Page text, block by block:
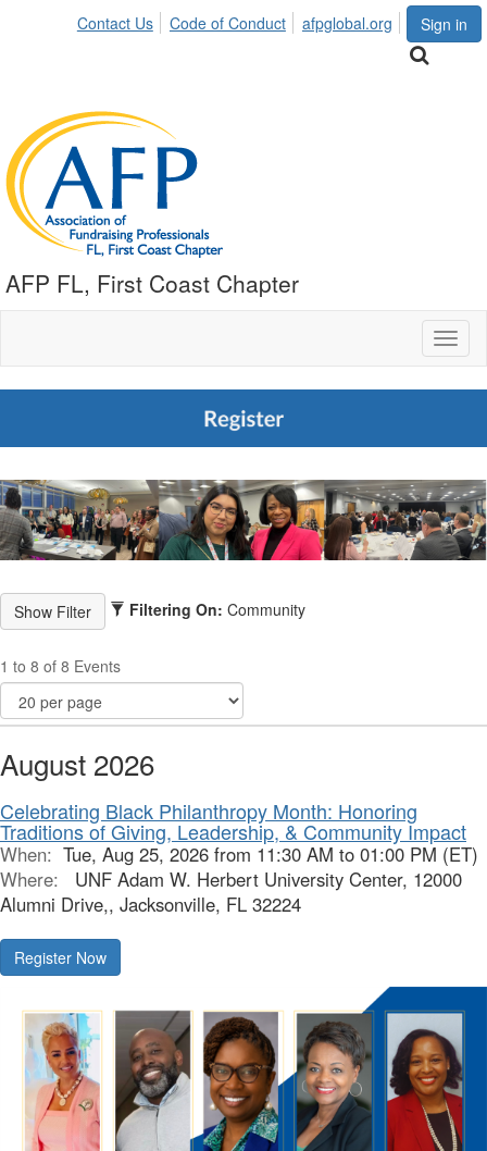
Sign in
Contact Us Code of Conduct afpglobal.org
AFP FL, First Coast Chapter
Filtering On: Community
1 to 8 of 8 Events
August 2026
Celebrating Black Philanthropy Month: Honoring
Traditions of Giving, Leadership, & Community Impact
When: Tue, Aug 25, 2026 from 11:30 AM to 01:00 PM (ET)
Where:
UNF Adam W. Herbert University Center, 12000
Alumni Drive,, Jacksonville, FL 32224